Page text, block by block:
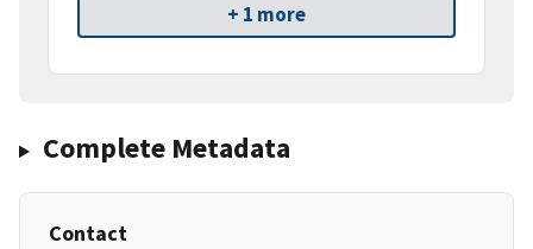
+ 1 more
Complete Metadata
Contact